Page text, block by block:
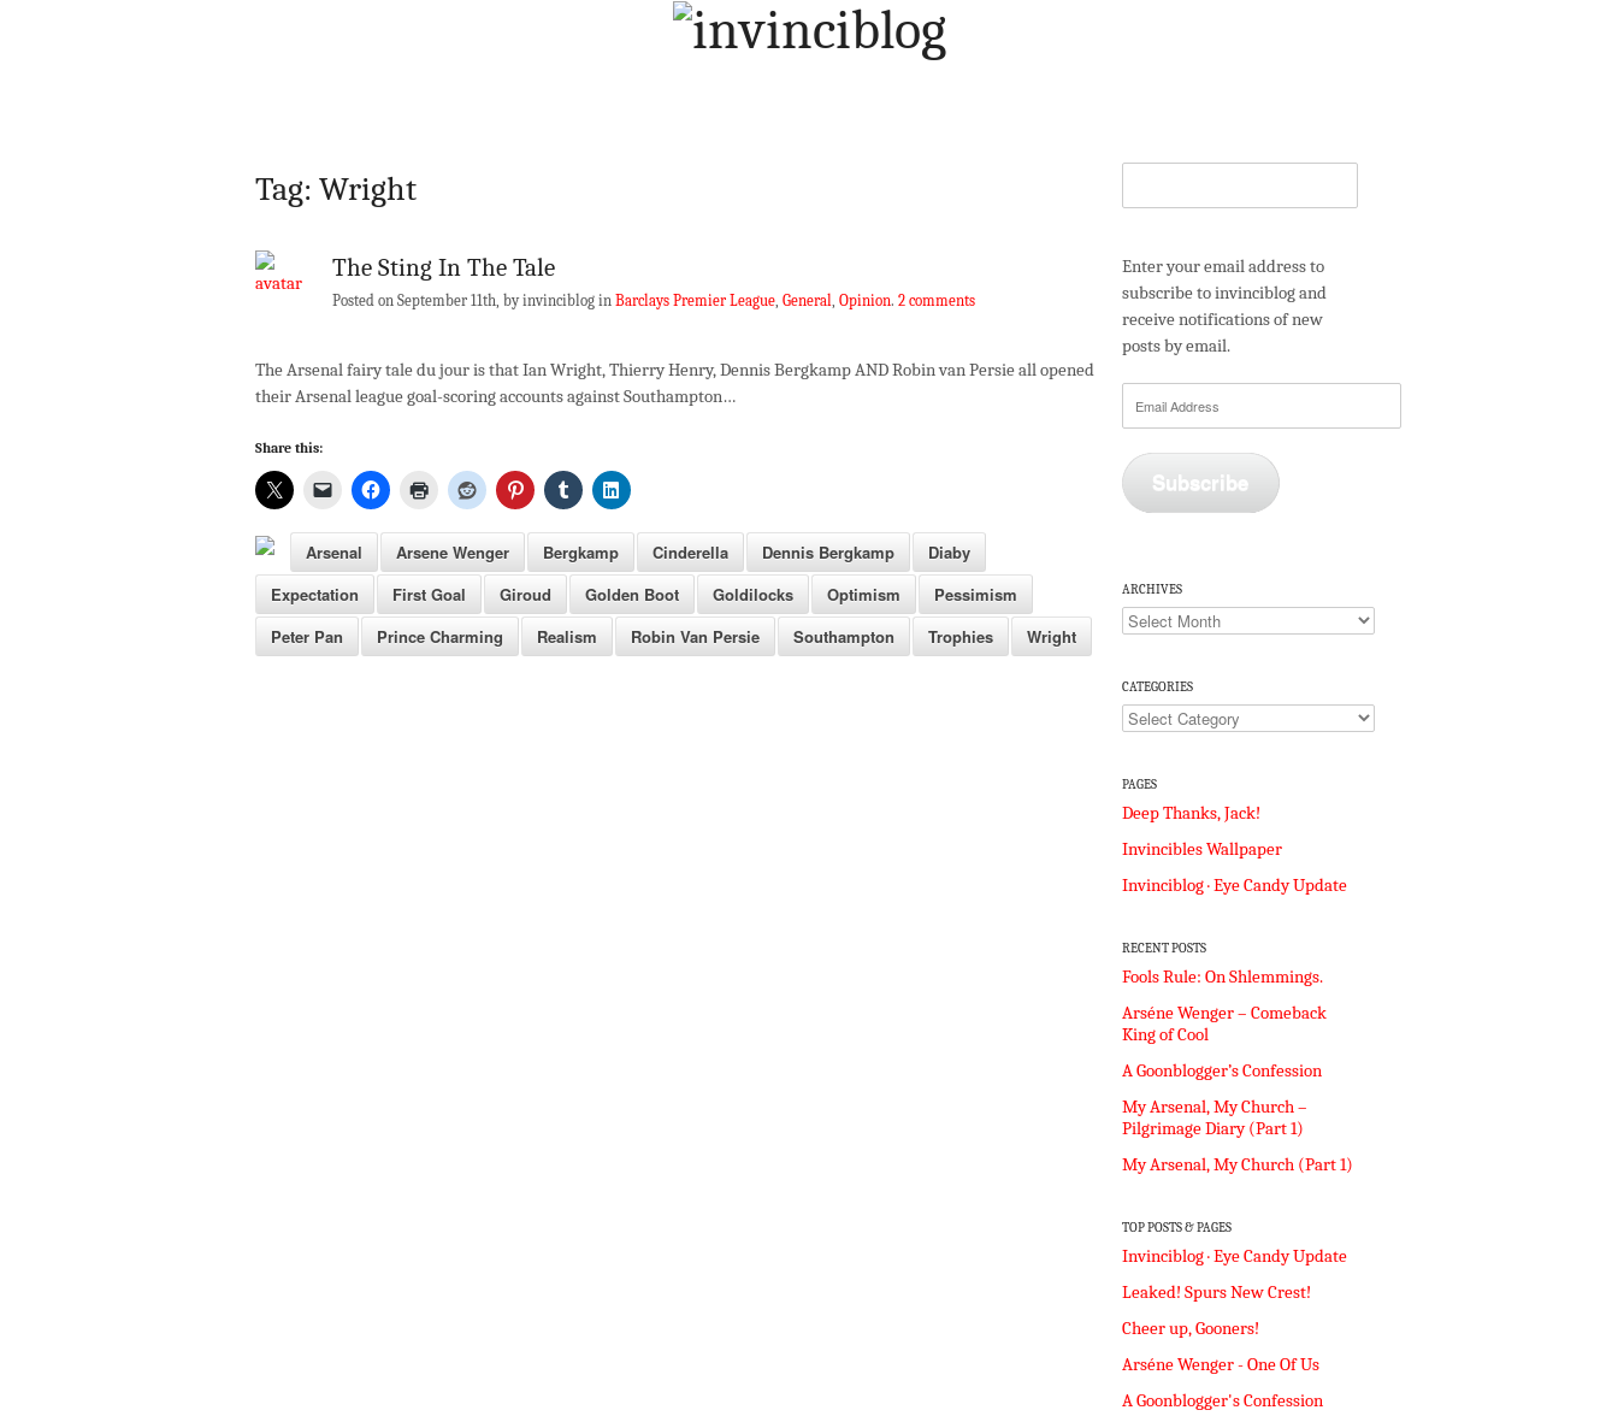
Tag: Wright
The Sting In The Tale
Posted on September 11th, by invinciblog in Barclays Premier League, General, Opinion. 2 comments
The Arsenal fairy tale du jour is that Ian Wright, Thierry Henry, Dennis Bergkamp AND Robin van Persie all opened
their Arsenal league goal-scoring accounts against Southampton…
Share this:
Arsenal Arsene Wenger Bergkamp Cinderella Dennis Bergkamp
Diaby
Expectation
First Goal Giroud Golden Boot Goldilocks Optimism
Pessimism
Peter Pan
Prince Charming Realism Robin Van Persie Southampton Trophies Wright
Enter your email address to
subscribe to invinciblog and
receive notifications of new
posts by email.
Subscribe
ARCHIVES
Archives
CATEGORIES
Categories
PAGES
Deep Thanks, Jack!
Invincibles Wallpaper
Invinciblog · Eye Candy Update
RECENT POSTS
Fools Rule: On Shlemmings.
Arséne Wenger – Comeback
King of Cool
A Goonblogger’s Confession
My Arsenal, My Church –
Pilgrimage Diary (Part 1)
My Arsenal, My Church (Part 1)
TOP POSTS & PAGES
Invinciblog · Eye Candy Update
Leaked! Spurs New Crest!
Cheer up, Gooners!
Arséne Wenger - One Of Us
A Goonblogger's Confession